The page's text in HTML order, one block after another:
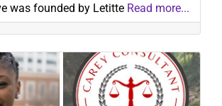
was founded by Letitte Read more...